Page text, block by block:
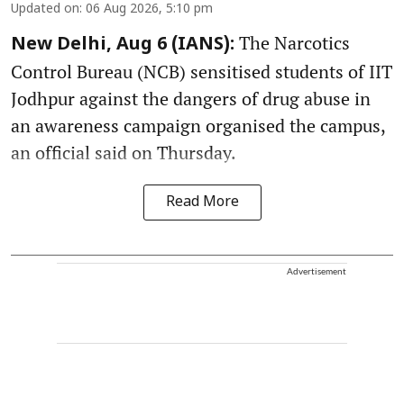
Updated on: 06 Aug 2026, 5:10 pm
New Delhi, Aug 6 (IANS): The Narcotics
Control Bureau (NCB) sensitised students of IIT
Jodhpur against the dangers of drug abuse in
an awareness campaign organised the campus,
an official said on Thursday.
Read More
Advertisement